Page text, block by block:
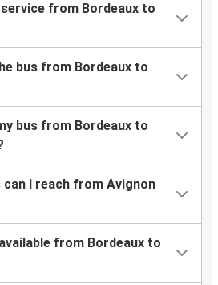
service from Bordeaux to
bus from Bordeaux to
bus from Bordeaux to
I reach from Avignon
from Bordeaux to